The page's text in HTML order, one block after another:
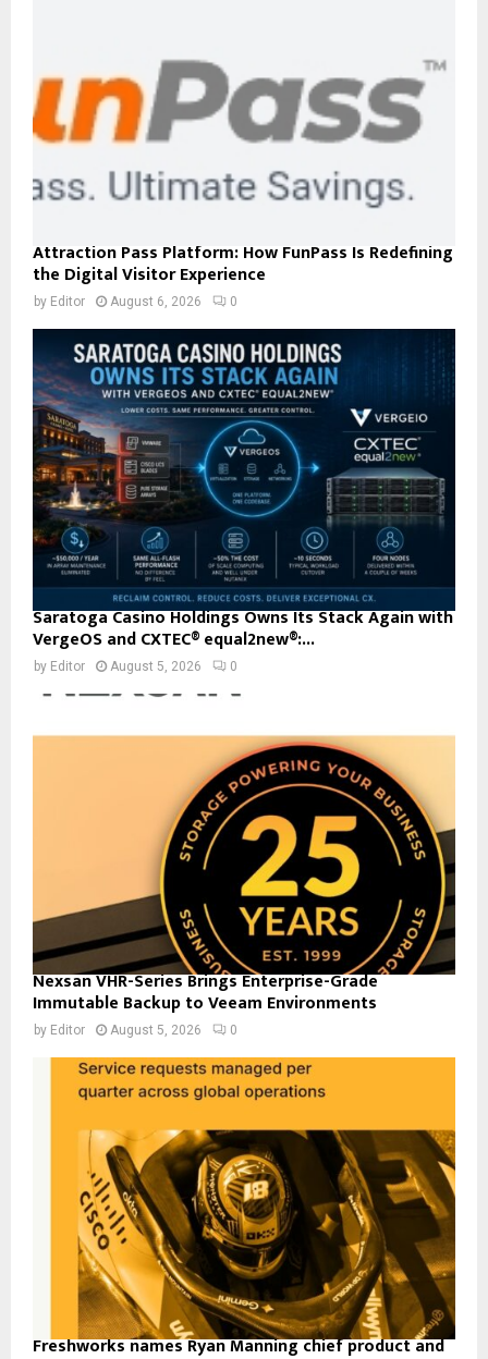
Attraction Pass Platform: How FunPass Is Redefining
the Digital Visitor Experience
by Editor August 6, 2026 0
Saratoga Casino Holdings Owns Its Stack Again with
VergeOS and CXTEC® equal2new®:...
by Editor August 5, 2026 0
Nexsan VHR-Series Brings Enterprise-Grade
Immutable Backup to Veeam Environments
by Editor August 5, 2026 0
Freshworks names Ryan Manning chief product and